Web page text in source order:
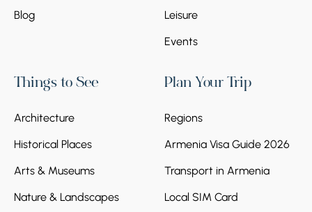
Blog
Leisure
Events
Things to See
Architecture
Historical Places
Arts & Museums
Nature & Landscapes
Plan Your Trip
Regions
Armenia Visa Guide 2026
Transport in Armenia
Local SIM Card